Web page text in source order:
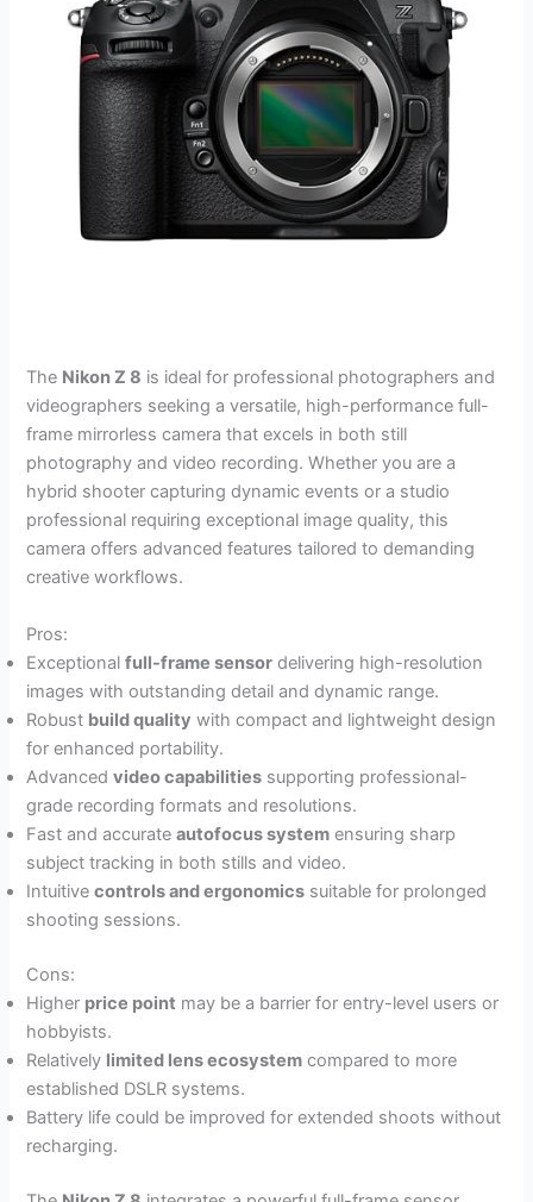
The Nikon Z 8 is ideal for professional photographers and
videographers seeking a versatile, high-performance full-
frame mirrorless camera that excels in both still
photography and video recording. Whether you are a
hybrid shooter capturing dynamic events or a studio
professional requiring exceptional image quality, this
camera offers advanced features tailored to demanding
creative workflows.
Pros:
Exceptionalfull-frame sensor delivering high-resolution
images with outstanding detail and dynamic range.
Robust build quality with compact and lightweight design
for enhanced portability.
Advancedvideo capabilities supporting professional-
grade recording formats and resolutions.
Fast and accurateautofocus system ensuring sharp
subject tracking in both stills and video.
Intuitivecontrols and ergonomics suitable for prolonged
shooting sessions.
Cons:
Higher price point may be a barrier for entry-level users or
hobbyists.
Relatively limited lens ecosystem compared to more
established DSLR systems.
Battery life could be improved for extended shoots without
recharging.